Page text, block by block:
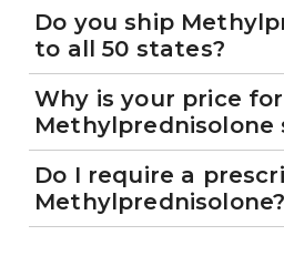
Do you ship
to all 50 states?
Why is your price for
Methylprednisolone
Do I require a
Methylprednisolone?